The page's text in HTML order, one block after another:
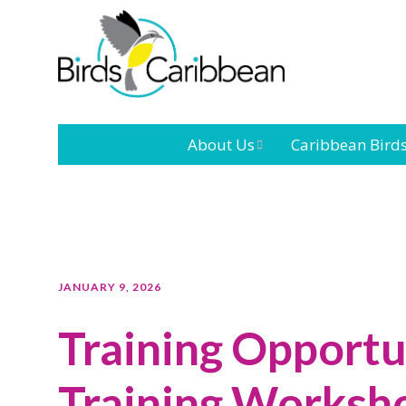
About Us
Outreach and
Education
Caribbean Birds
JANUARY 9, 2026
Training